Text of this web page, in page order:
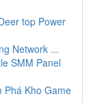
top Power
Network ...
SMM Panel
Phá Kho Game